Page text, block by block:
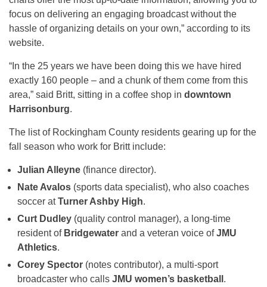
focus on delivering an engaging broadcast without the
hassle of organizing details on your own,” according to its
website.
“In the 25 years we have been doing this we have hired
exactly 160 people – and a chunk of them come from this
area,” said Britt, sitting in a coffee shop in downtown
Harrisonburg.
The list of Rockingham County residents gearing up for the
fall season who work for Britt include:
Julian Alleyne (finance director).
Nate Avalos (sports data specialist), who also coaches
soccer atTurner Ashby High.
Curt Dudley (quality control manager), a long-time
resident of Bridgewater and a veteran voice ofJMU
Athletics.
Corey Spector (notes contributor), a multi-sport
broadcaster who calls JMU women’s basketball .